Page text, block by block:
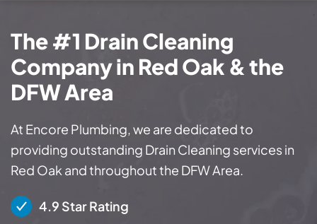
The #1 Drain Cleaning
Company in Red Oak & the
DFW Area
At Encore Plumbing, we are dedicated to
providing outstanding Drain Cleaning services in
Red Oak and throughout the DFW Area.
4.9 Star Rating